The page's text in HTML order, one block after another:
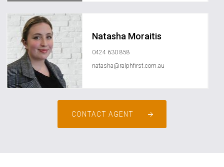
Natasha Moraitis
0424 630 858
natasha@ralphfirst.com.au
CONTACT AGENT